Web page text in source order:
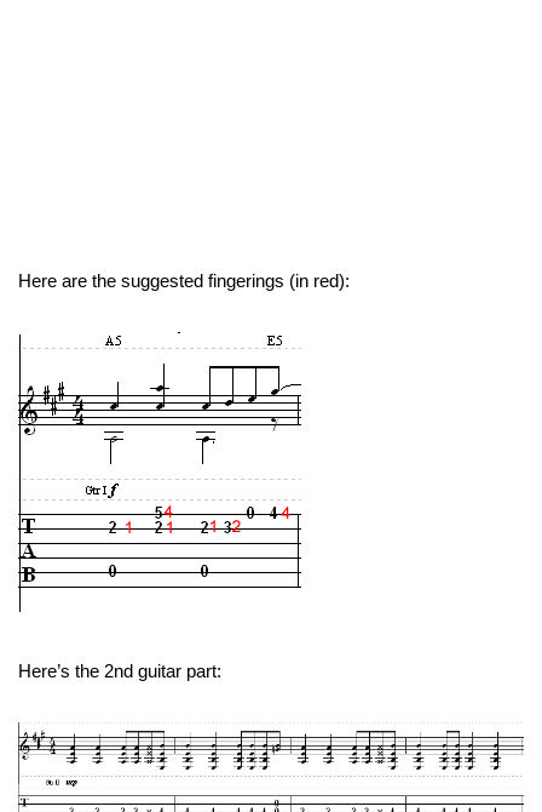
Here are the suggested fingerings (in red):
Here’s the 2nd guitar part: